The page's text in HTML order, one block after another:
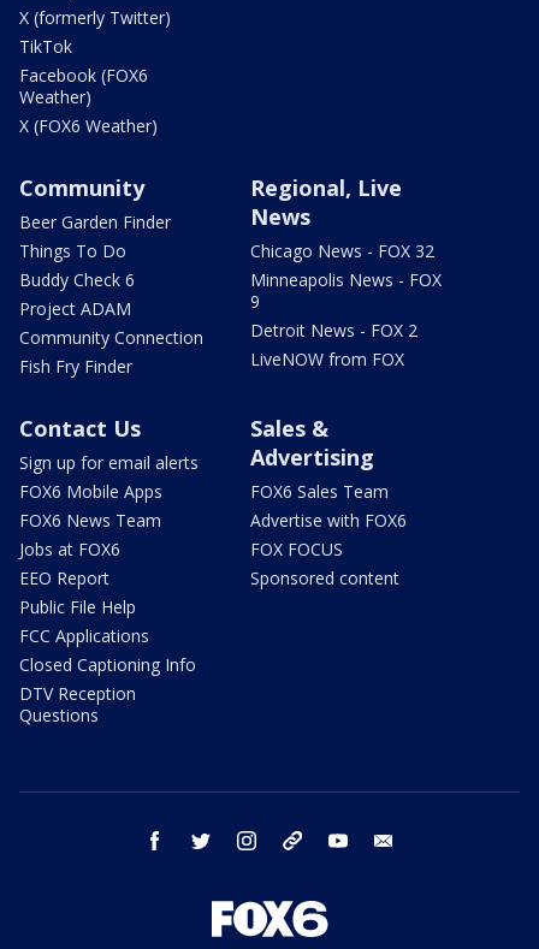
X (formerly Twitter)
TikTok
Facebook (FOX6
Weather)
X (FOX6 Weather)
Community
Beer Garden Finder
Things To Do
Buddy Check 6
Project ADAM
Community Connection
Fish Fry Finder
Regional, Live
News
Chicago News - FOX 32
Minneapolis News - FOX
9
Detroit News - FOX 2
LiveNOW from FOX
Contact Us
Sign up for email alerts
FOX6 Mobile Apps
FOX6 News Team
Jobs at FOX6
EEO Report
Public File Help
FCC Applications
Closed Captioning Info
DTV Reception
Questions
Sales &
Advertising
FOX6 Sales Team
Advertise with FOX6
FOX FOCUS
Sponsored content
facebook twitter instagram threads youtube